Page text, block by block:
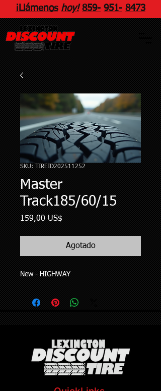
¡Llámenos hoy! 859- 951- 8473
SKU: TIREID202511252
Master
Track185/60/15
159,00 US$
Agotado
New - HIGHWAY